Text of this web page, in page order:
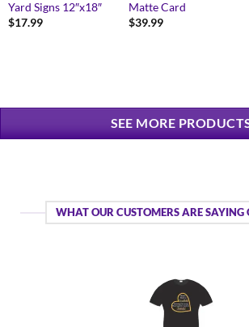
Yard Signs 12″x18″
$17.99
Matte Card
$39.99
SEE MORE
WHAT OUR CUSTOMERS ARE SAYING